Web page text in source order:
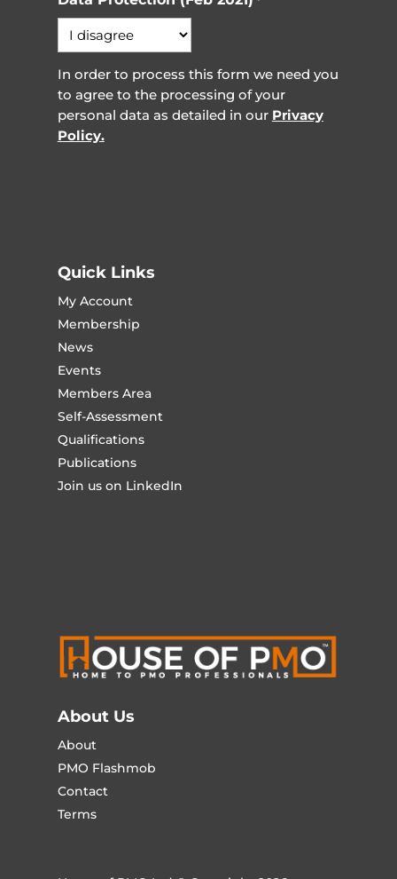
In order to process this form we need you
to agree to the processing of your
personal data as detailed in our Privacy
Policy.
Quick Links
My Account
Membership
News
Events
Members Area
Self-Assessment
Qualifications
Publications
Join us on LinkedIn
About Us
About
PMO Flashmob
Contact
Terms